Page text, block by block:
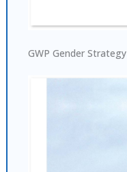
GWP Gender Strategy